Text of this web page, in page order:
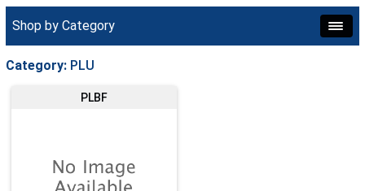
Shop by Category
Category: PLU
PLBF